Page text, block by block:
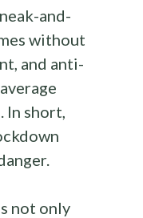
and-
without
and anti-
In short,
not only